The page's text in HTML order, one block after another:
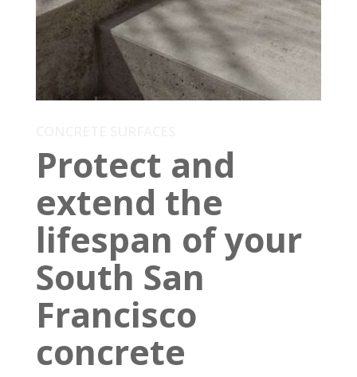
Protect and
extend the
lifespan of your
South San
Francisco
concrete